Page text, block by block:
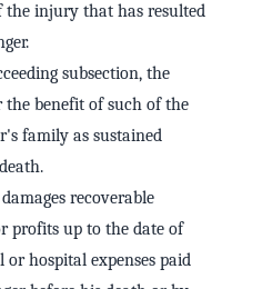
the injury that has resulted
subsection, the
benefit of such of the
family as sustained
recoverable
profits up to the date of
hospital expenses paid